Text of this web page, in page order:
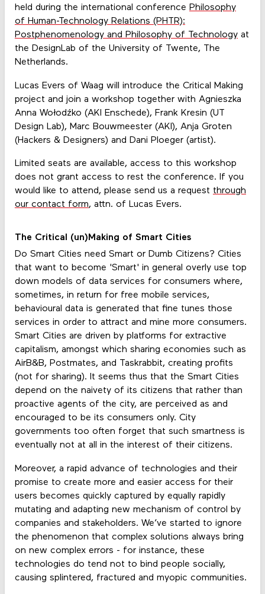
held during the international conference Philosophy
of Human-Technology Relations (PHTR):
Postphenomenology and Philosophy of Technologyat
the DesignLab of the University of Twente, The
Netherlands.
Lucas Evers of Waag will introduce the Critical Making
project and join a workshop together with Agnieszka
Anna Wołodźko (AKI Enschede), Frank Kresin (UT
Design Lab), Marc Bouwmeester (AKI), Anja Groten
(Hackers & Designers) and Dani Ploeger (artist).
Limited seats are available, access to this workshop
does not grant access to rest the conference. If you
would like to attend, please send us a request through
our contact form, attn. of Lucas Evers.
The Critical (un)Making of Smart Cities
Do Smart Cities need Smart or Dumb Citizens? Cities
that want to become 'Smart' in general overly use top
down models of data services for consumers where,
sometimes, in return for free mobile services,
behavioural data is generated that fine tunes those
services in order to attract and mine more consumers.
Smart Cities are driven by platforms for extractive
capitalism, amongst which sharing economies such as
AirB&B, Postmates, and Taskrabbit, creating profits
(not for sharing). It seems thus that the Smart Cities
depend on the naivety of its citizens that rather than
proactive agents of the city, are perceived as and
encouraged to be its consumers only. City
governments too often forget that such smartness is
eventually not at all in the interest of their citizens.
Moreover, a rapid advance of technologies and their
promise to create more and easier access for their
users becomes quickly captured by equally rapidly
mutating and adapting new mechanism of control by
companies and stakeholders. We’ve started to ignore
the phenomenon that complex solutions always bring
on new complex errors - for instance, these
technologies do tend not to bind people socially,
causing splintered, fractured and myopic communities.